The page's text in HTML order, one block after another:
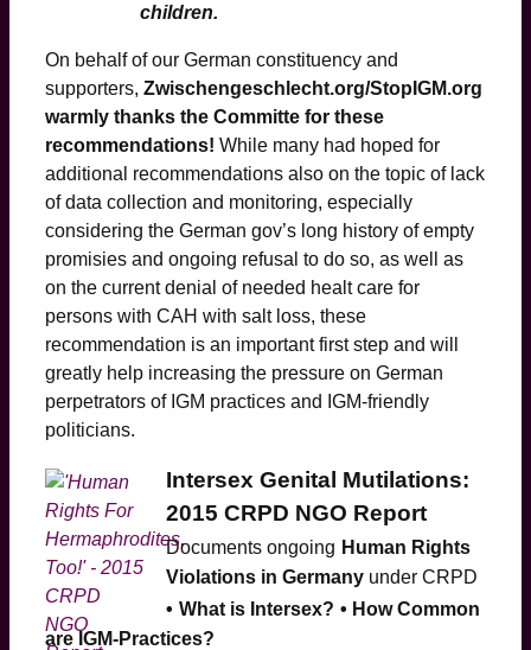
children.
On behalf of our German constituency and
supporters, Zwischengeschlecht.org/StopIGM.org
warmly thanks the Committe for these
recommendations! While many had hoped for
additional recommendations also on the topic of lack
of data collection and monitoring, especially
considering the German gov’s long history of empty
promisies and ongoing refusal to do so, as well as
on the current denial of needed healt care for
persons with CAH with salt loss, these
recommendation is an important first step and will
greatly help increasing the pressure on German
perpetrators of IGM practices and IGM-friendly
politicians.
Intersex Genital Mutilations:
2015 CRPD NGO Report
Documents ongoing Human Rights
Violations in Germany under CRPD
• What is Intersex? • How Common
are IGM-Practices?